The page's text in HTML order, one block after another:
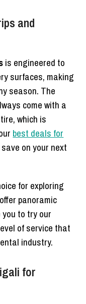
and
is engineered to
surfaces, making
season. The
come with a
which is
best deals for
on your next
for exploring
panoramic
to try our
of service that
industry.
for